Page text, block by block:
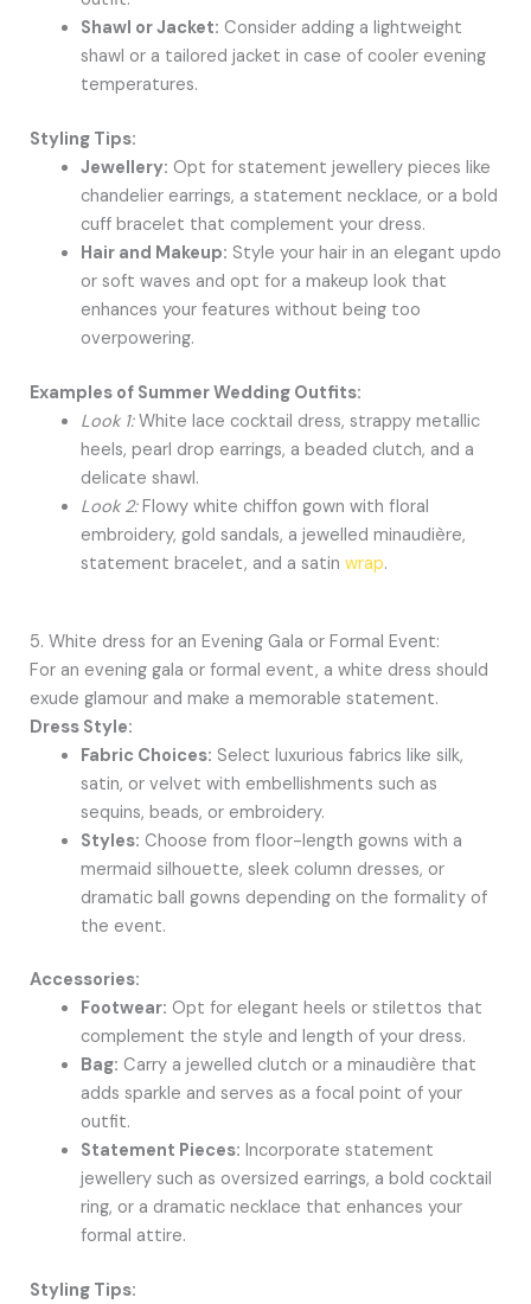
Shawl or Jacket: Consider adding a lightweight
shawl or a tailored jacket in case of cooler evening
temperatures.
Styling Tips:
Jewellery: Opt for statement jewellery pieces like
chandelier earrings, a statement necklace, or a bold
cuff bracelet that complement your dress.
Hair and Makeup: Style your hair in an elegant updo
or soft waves and opt for a makeup look that
enhances your features without being too
overpowering.
Examples of Summer Wedding Outfits:
Look 1:White lace cocktail dress, strappy metallic
heels, pearl drop earrings, a beaded clutch, and a
delicate shawl.
Look 2:Flowy white chiffon gown with floral
embroidery, gold sandals, a jewelled minaudière,
statement bracelet, and a satin wrap.
5. White dress for an Evening Gala or Formal Event:
For an evening gala or formal event, a white dress should
exude glamour and make a memorable statement.
Dress Style:
Fabric Choices: Select luxurious fabrics like silk,
satin, or velvet with embellishments such as
sequins, beads, or embroidery.
Styles: Choose from floor-length gowns with a
mermaid silhouette, sleek column dresses, or
dramatic ball gowns depending on the formality of
the event.
Accessories:
Footwear: Opt for elegant heels or stilettos that
complement the style and length of your dress.
Bag: Carry a jewelled clutch or a minaudière that
adds sparkle and serves as a focal point of your
outfit.
Statement Pieces: Incorporate statement
jewellery such as oversized earrings, a bold cocktail
ring, or a dramatic necklace that enhances your
formal attire.
Styling Tips: